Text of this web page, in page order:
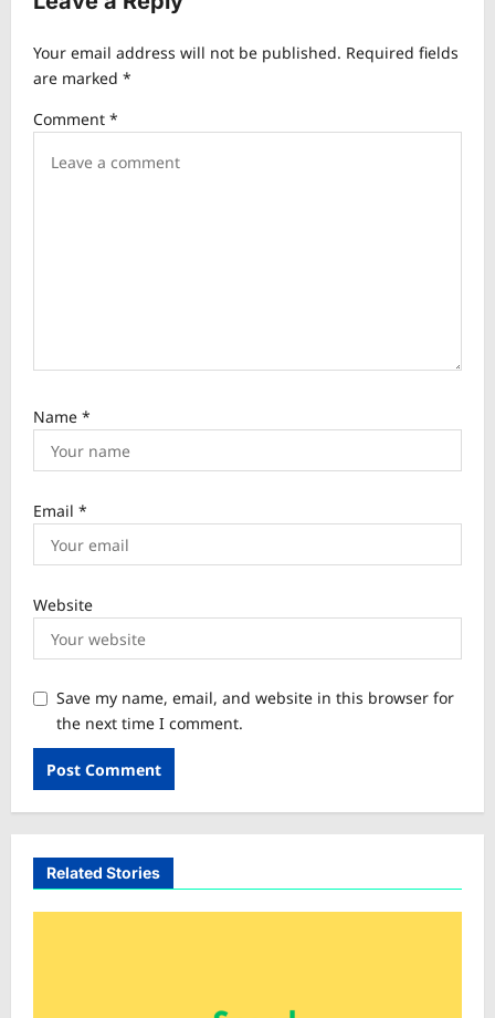
g
t
Your email address will not be published. Required fields
are marked *
Comment *
Name *
Email *
Website
Save my name, email, and website in this browser for
the next time I comment.
Related Stories